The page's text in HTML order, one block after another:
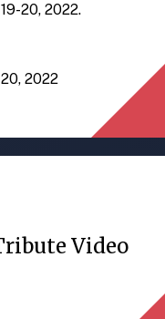
20, 2022.
2022
Video